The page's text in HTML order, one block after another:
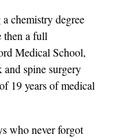
chemistry degree
a full
Medical School,
spine surgery
19 years of medical
who never forgot